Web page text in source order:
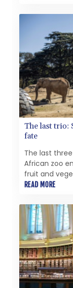
and
using
The last trio:
fate
The last
African zoo
fruit and
encourage
READ MORE